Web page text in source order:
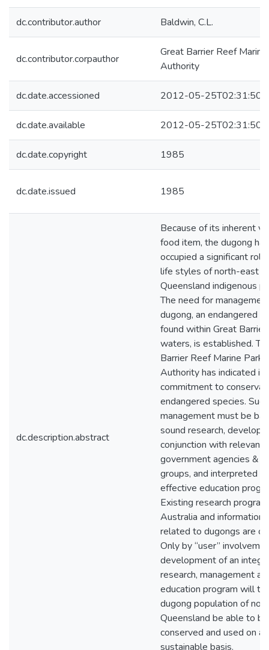
dc.contributor.author Baldwin, C.L.
dc.contributor.corpauthor
Great Barrier Reef
Authority
dc.date.accessioned 2012-05-25T02:31:50Z
dc.date.available 2012-05-25T02:31:50Z
dc.date.copyright 1985
dc.date.issued 1985
dc.description.abstract
Because of its inherent
food item, the dugong has
occupied a significant
life styles of north-east
Queensland indigenous
The need for
dugong, an endangered
found within Great
waters, is established.
Barrier Reef Marine Park
Authority has indicated its
commitment to
endangered species.
management must be
sound research,
conjunction with relevant
government agencies &
groups, and interpreted
effective education
Existing research
Australia and information
related to dugongs are
Only by “user”
development of an
research, management
education program will
dugong population of
Queensland be able to be
conserved and used on a
sustainable basis.